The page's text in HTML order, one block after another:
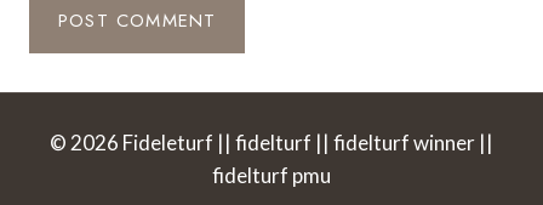
© 2026 Fideleturf || fidelturf || fidelturf winner ||
fidelturf pmu